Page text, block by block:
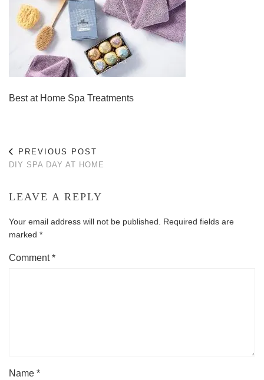
Best at Home Spa Treatments
PREVIOUS POST
DIY SPA DAY AT HOME
LEAVE A REPLY
Your email address will not be published.
Required fields are
marked *
Comment*
Name *